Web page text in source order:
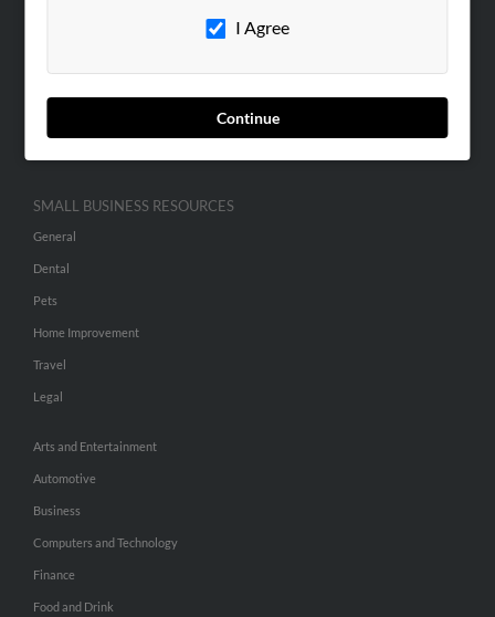
I Agree
Continue
ADVERTISING
Advertise With Us
Hibu Inc Customer T&Cs
SMALL BUSINESS RESOURCES
General
Dental
Pets
Home Improvement
Travel
Legal
Arts and Entertainment
Automotive
Business
Computers and Technology
Finance
Food and Drink